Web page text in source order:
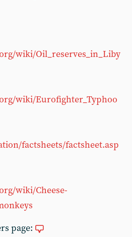
wiki/Oil_reserves_in_Liby
wiki/Eurofighter_Typhoo
factsheets/factsheet.asp
wiki/Cheese-
page: